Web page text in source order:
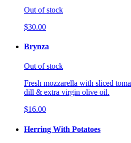
Out of stock
$30.00
Brynza
Out of stock
Fresh mozzarella with sliced
dill & extra virgin olive oil.
$16.00
Herring With Potatoes